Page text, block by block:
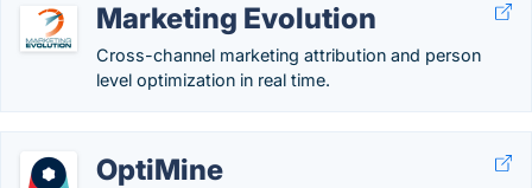
Marketing Evolution
Cross-channel marketing attribution and person
level optimization in real time.
OptiMine